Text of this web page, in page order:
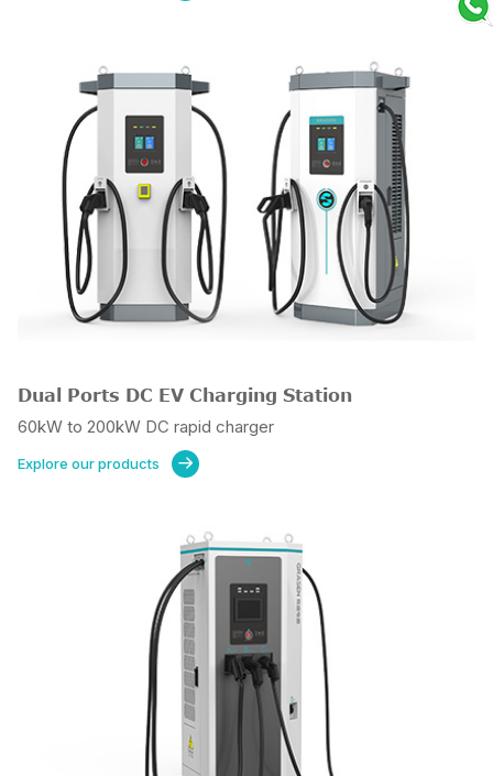
Dual Ports DC EV Charging Station
60kW to 200kW DC rapid charger
Explore our products 